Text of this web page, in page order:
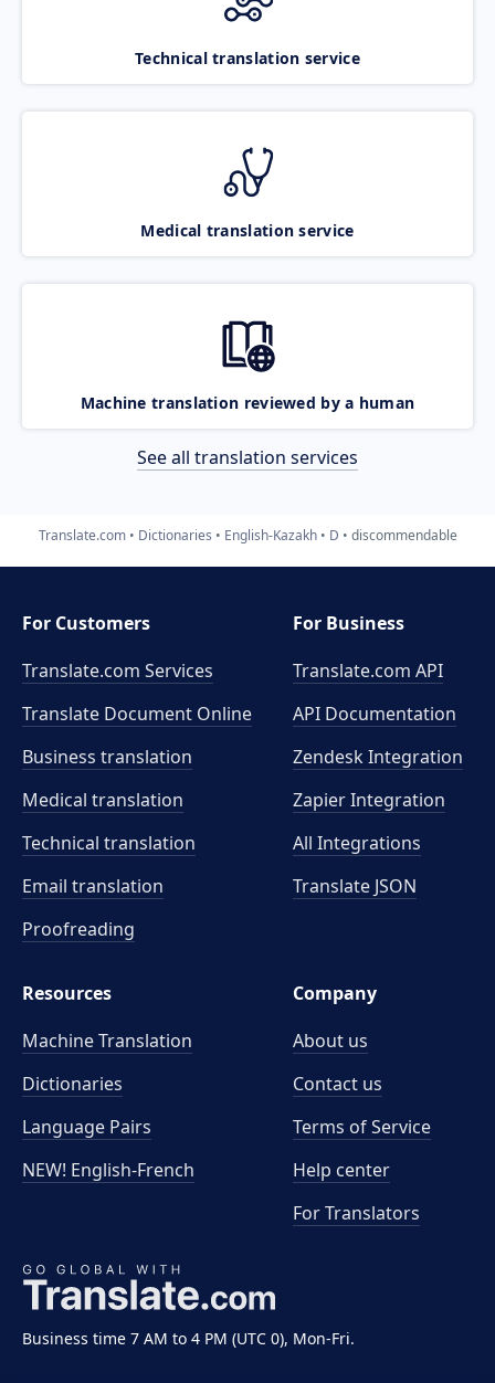
Technical translation service
Medical translation service
Machine translation reviewed by a human
See all translation services
Translate.com Dictionaries English-Kazakh D discommendable
Business time 7 AM to 4 PM (UTC 0), Mon-Fri.
For Customers
Translate.com Services
Translate Document Online
Business translation
Medical translation
Technical translation
Email translation
Proofreading
For Business
Translate.com API
API Documentation
Zendesk Integration
Zapier Integration
All Integrations
Translate JSON
Resources
Machine Translation
Dictionaries
Language Pairs
NEW! English-French
Company
About us
Contact us
Terms of Service
Help center
For Translators